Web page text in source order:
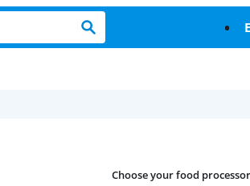
Choose your food processor